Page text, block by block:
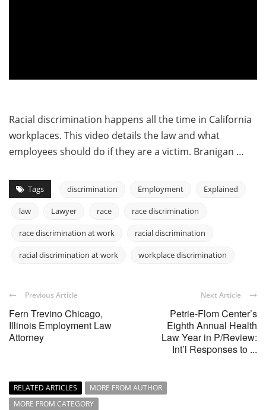
Racial discrimination happens all the time in California
workplaces. This video details the law and what
employees should do if they are a victim. Branigan …
Tags discrimination Employment Explained
law Lawyer race race discrimination
race discrimination at work racial discrimination
racial discrimination at work workplace discrimination
Previous Article
Fern Trevino Chicago,
Illinois Employment Law
Attorney
Next Article
Petrie-Flom Center’s
Eighth Annual Health
Law Year in P/Review:
Int’l Responses to ...
RELATED ARTICLES
MORE FROM AUTHOR
MORE FROM CATEGORY